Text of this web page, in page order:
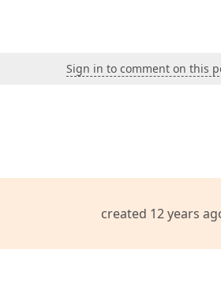
Sign in to comment on this
created 12 years